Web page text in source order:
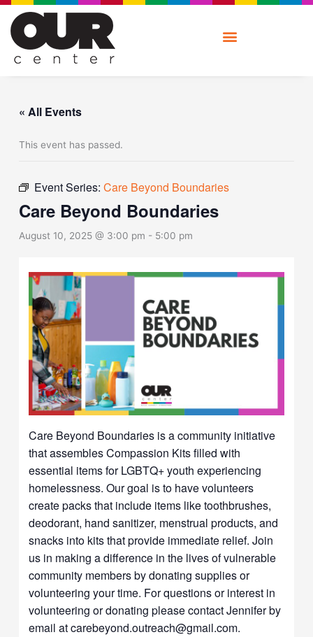
Skip
content
« All Events
This event has passed.
Event Series:Care Beyond Boundaries
Care Beyond Boundaries
August 10, 2025 @ 3:00 pm - 5:00 pm
Care Beyond Boundaries is a community initiative
that assembles Compassion Kits filled with
essential items for LGBTQ+ youth experiencing
homelessness. Our goal is to have volunteers
create packs that include items like toothbrushes,
deodorant, hand sanitizer, menstrual products, and
snacks into kits that provide immediate relief. Join
us in making a difference in the lives of vulnerable
community members by donating supplies or
volunteering your time. For questions or interest in
volunteering or donating please contact Jennifer by
email at carebeyond.outreach@gmail.com.